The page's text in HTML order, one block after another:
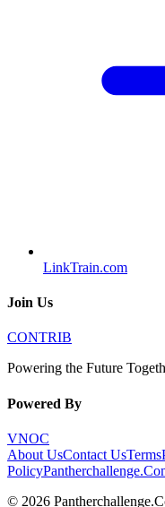
LinkTrain.com
Join Us
CONTRIB
Powering the Future
Powered By
VNOC
About UsContact UsTerms
Policy
© 2026